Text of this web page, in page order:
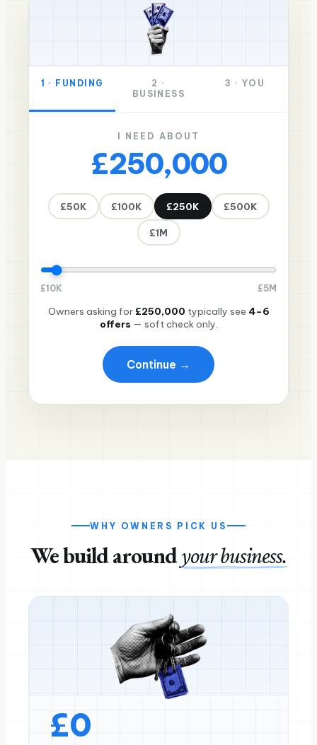
1 · FUNDING 2 ·
BUSINESS
3 · YOU
I NEED ABOUT
£250,000
£50K £100K £250K £500K
£1M
£10K £5M
Owners asking for£250,000 typically see 4–6
offers — soft check only.
Continue →
WHY OWNERS PICK US
We build aroundyour business.
£0